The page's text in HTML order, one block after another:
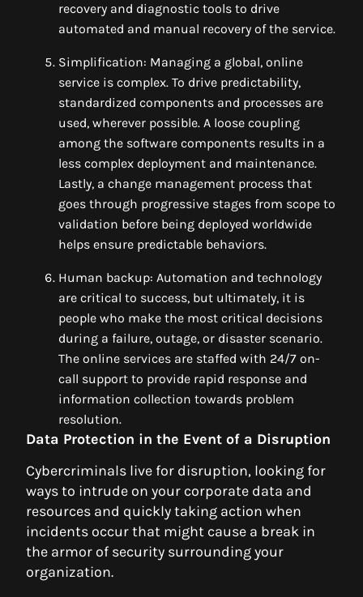
recovery and diagnostic tools to drive
automated and manual recovery of the service.
Simplification: Managing a global, online
service is complex. To drive predictability,
standardized components and processes are
used, wherever possible. A loose coupling
among the software components results in a
less complex deployment and maintenance.
Lastly, a change management process that
goes through progressive stages from scope to
validation before being deployed worldwide
helps ensure predictable behaviors.
Human backup: Automation and technology
are critical to success, but ultimately, it is
people who make the most critical decisions
during a failure, outage, or disaster scenario.
The online services are staffed with 24/7 on-
call support to provide rapid response and
information collection towards problem
resolution.
Data Protection in the Event of a Disruption
Cybercriminals live for disruption, looking for
ways to intrude on your corporate data and
resources and quickly taking action when
incidents occur that might cause a break in
the armor of security surrounding your
organization.